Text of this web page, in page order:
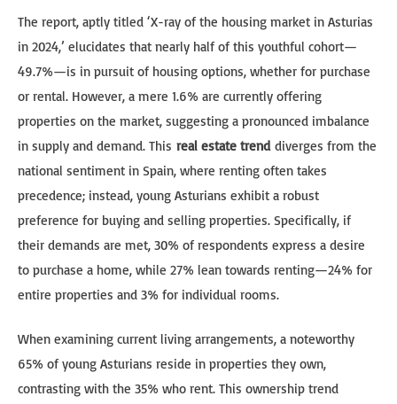
The report, aptly titled ‘X-ray of the housing market in Asturias
in 2024,’ elucidates that nearly half of this youthful cohort—
49.7%—is in pursuit of housing options, whether for purchase
or rental. However, a mere 1.6% are currently offering
properties on the market, suggesting a pronounced imbalance
in supply and demand. This real estate trend diverges from the
national sentiment in Spain, where renting often takes
precedence; instead, young Asturians exhibit a robust
preference for buying and selling properties. Specifically, if
their demands are met, 30% of respondents express a desire
to purchase a home, while 27% lean towards renting—24% for
entire properties and 3% for individual rooms.
When examining current living arrangements, a noteworthy
65% of young Asturians reside in properties they own,
contrasting with the 35% who rent. This ownership trend